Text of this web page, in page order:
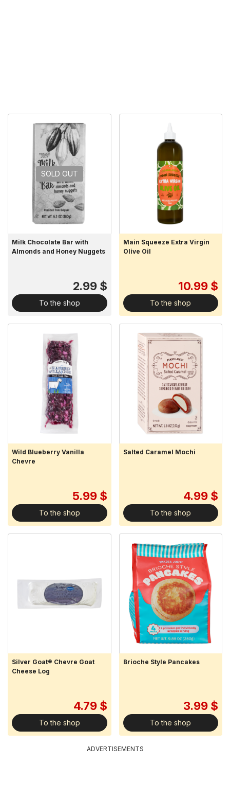
SOLD OUT
Milk Chocolate Bar with
Almonds and Honey Nuggets
2.99 $
To the shop
Main Squeeze Extra Virgin
Olive Oil
10.99 $
To the shop
Wild Blueberry Vanilla
Chevre
5.99 $
To the shop
Salted Caramel Mochi
4.99 $
To the shop
Silver Goat® Chevre Goat
Cheese Log
4.79 $
To the shop
Brioche Style Pancakes
3.99 $
To the shop
ADVERTISEMENTS